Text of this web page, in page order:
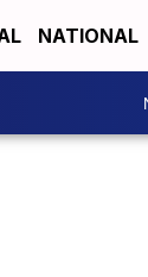
NATIONAL